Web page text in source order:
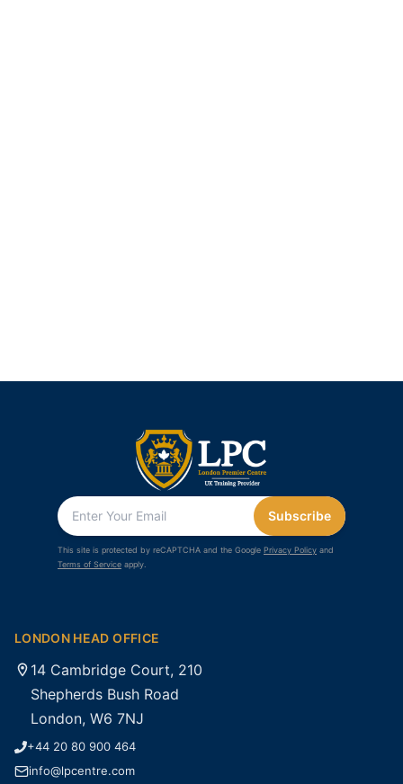
Subscribe
This site is protected by reCAPTCHA and the Google Privacy Policy and
Terms of Service apply.
LONDON HEAD OFFICE
14 Cambridge Court, 210
Shepherds Bush Road
London, W6 7NJ
+44 20 80 900 464
info@lpcentre.com